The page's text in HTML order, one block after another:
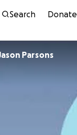
Search Donate
Jason Parsons